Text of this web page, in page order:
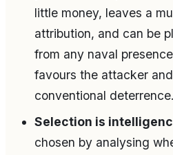
little money, leaves a
attribution, and can be
from any naval
favours the attacker
conventional deterrence.
Selection is
chosen by analysing